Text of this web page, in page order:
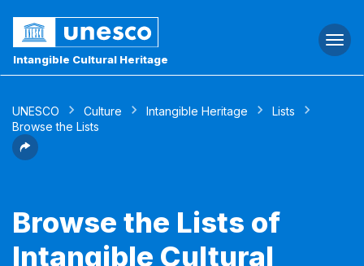
Intangible Cultural Heritage
UNESCO Culture Intangible Heritage
Lists
Browse the Lists
Browse the Lists of
Intangible Cultural